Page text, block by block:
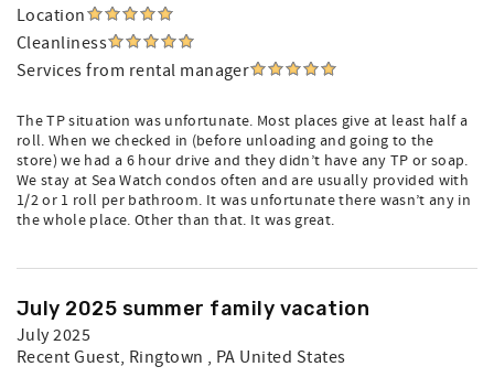
Location
Cleanliness
Services from rental manager
The TP situation was unfortunate. Most places give at least half a
roll. When we checked in (before unloading and going to the
store) we had a 6 hour drive and they didn’t have any TP or soap.
We stay at Sea Watch condos often and are usually provided with
1/2 or 1 roll per bathroom. It was unfortunate there wasn’t any in
the whole place. Other than that. It was great.
July 2025 summer family vacation
July 2025
Recent Guest, Ringtown , PA United States